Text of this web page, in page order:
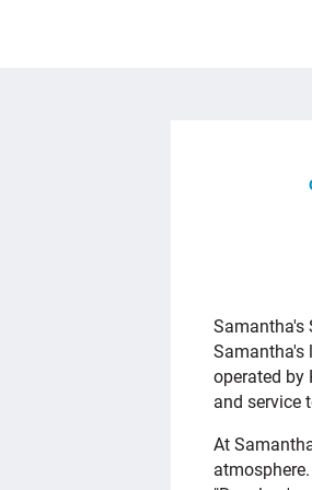
Samantha's
Samantha's
operated by
and service
At